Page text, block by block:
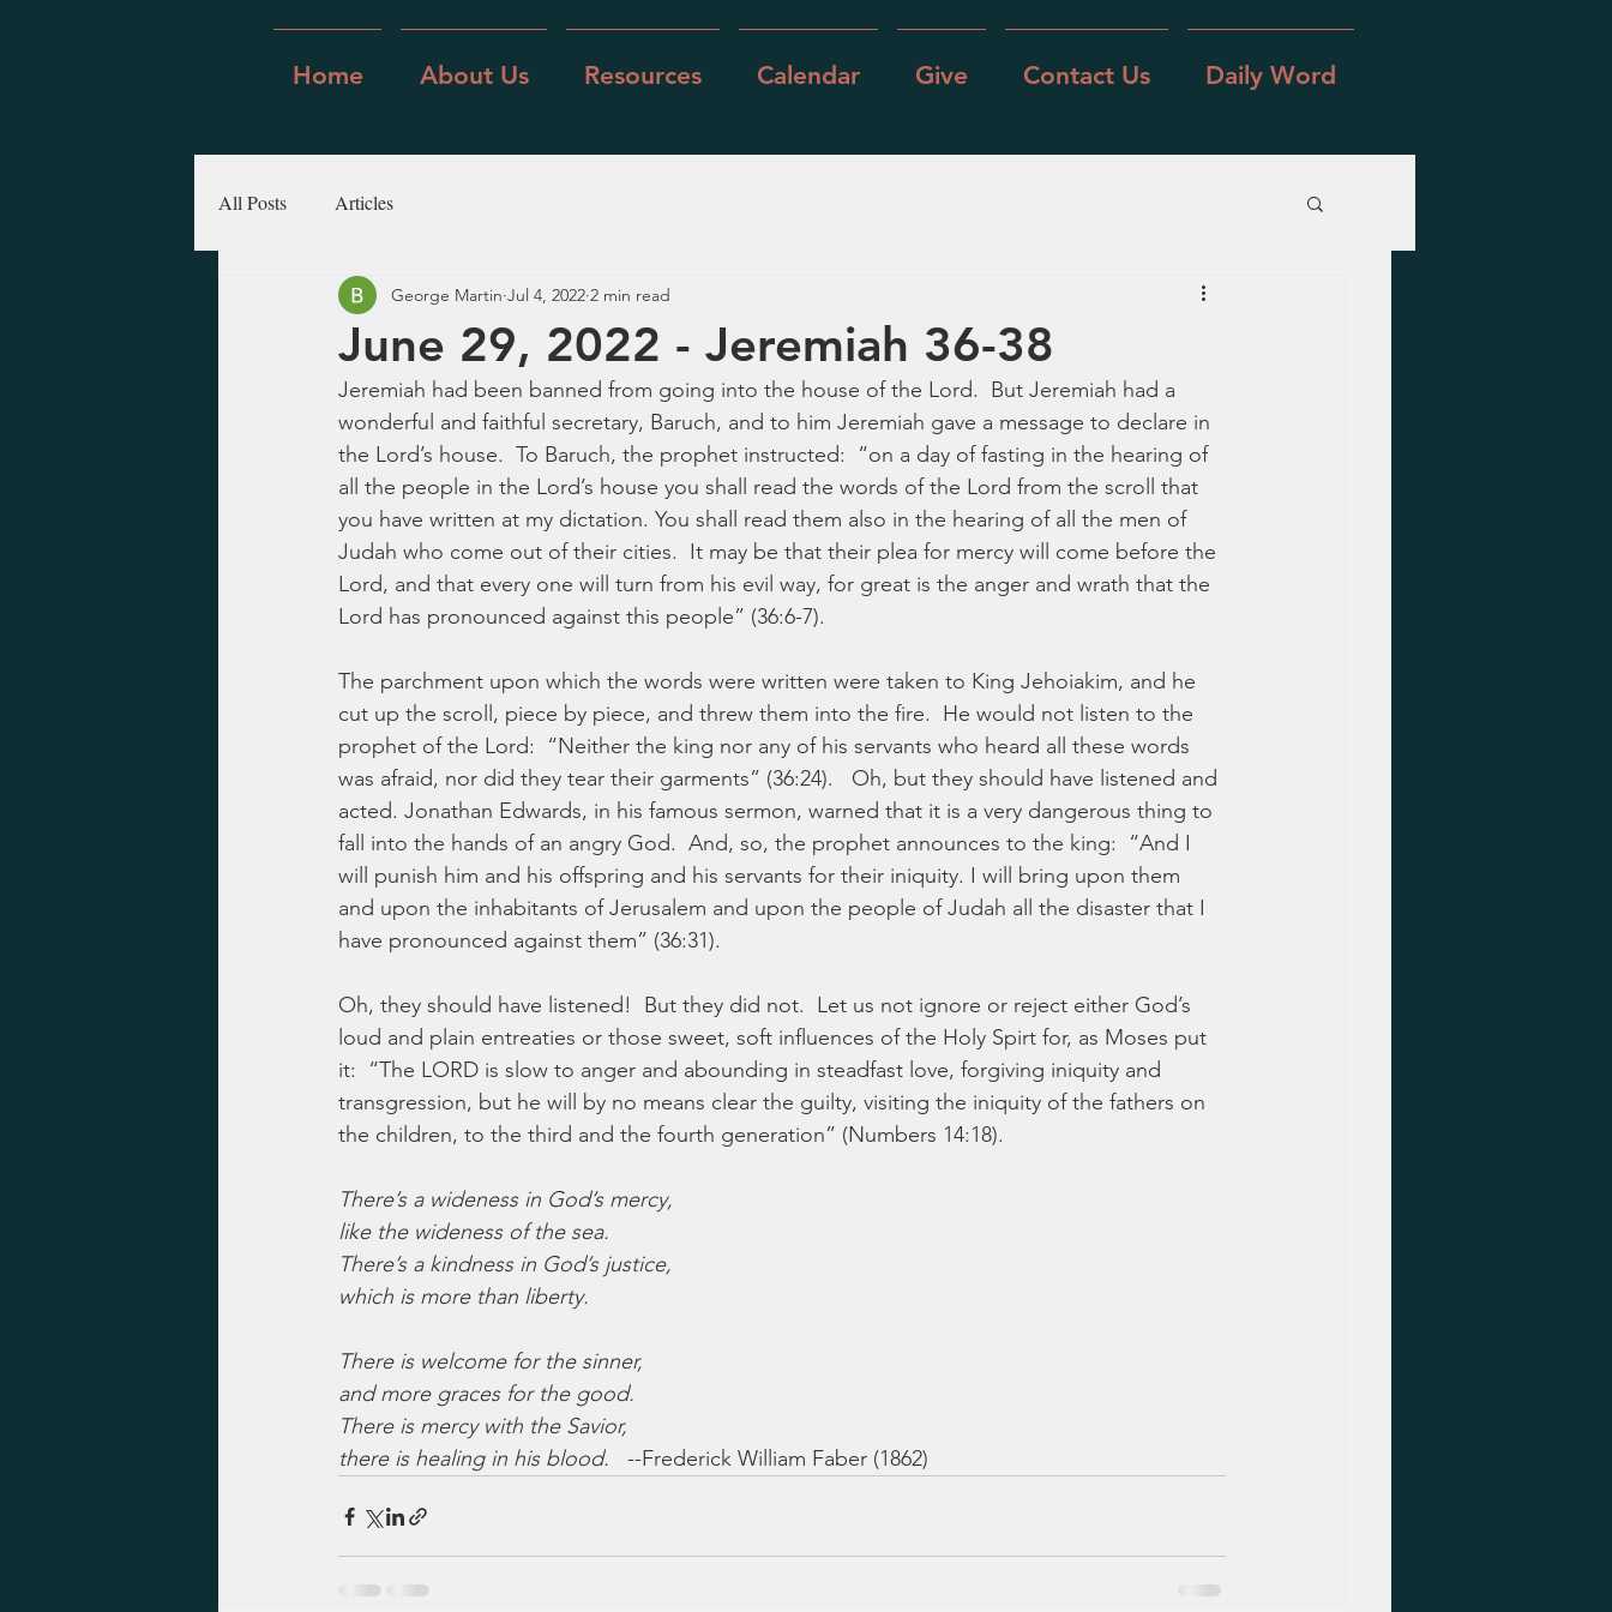
Home About Us Resources Calendar Give Contact Us Daily Word
All Posts Articles
June 29, 2022 - Jeremiah 36-38
George Martin Jul 4, 2022 2 min read
Jeremiah had been banned from going into the house of the Lord.  But Jeremiah had a
wonderful and faithful secretary, Baruch, and to him Jeremiah gave a message to declare in
the Lord’s house.  To Baruch, the prophet instructed:  “on a day of fasting in the hearing of
all the people in the Lord’s house you shall read the words of the Lord from the scroll that
you have written at my dictation. You shall read them also in the hearing of all the men of
Judah who come out of their cities.  It may be that their plea for mercy will come before the
Lord, and that every one will turn from his evil way, for great is the anger and wrath that the
Lord has pronounced against this people” (36:6-7).
The parchment upon which the words were written were taken to King Jehoiakim, and he
cut up the scroll, piece by piece, and threw them into the fire.  He would not listen to the
prophet of the Lord:  “Neither the king nor any of his servants who heard all these words
was afraid, nor did they tear their garments” (36:24).   Oh, but they should have listened and
acted. Jonathan Edwards, in his famous sermon, warned that it is a very dangerous thing to
fall into the hands of an angry God.  And, so, the prophet announces to the king:  “And I
will punish him and his offspring and his servants for their iniquity. I will bring upon them
and upon the inhabitants of Jerusalem and upon the people of Judah all the disaster that I
have pronounced against them” (36:31).
Oh, they should have listened!  But they did not.  Let us not ignore or reject either God’s
loud and plain entreaties or those sweet, soft influences of the Holy Spirt for, as Moses put
it:  “The LORD is slow to anger and abounding in steadfast love, forgiving iniquity and
transgression, but he will by no means clear the guilty, visiting the iniquity of the fathers on
the children, to the third and the fourth generation” (Numbers 14:18).
There’s a wideness in God’s mercy,
like the wideness of the sea.
There’s a kindness in God’s justice,
which is more than liberty.
There is welcome for the sinner,
and more graces for the good.
There is mercy with the Savior,
there is healing in his blood.
   --Frederick William Faber (1862)